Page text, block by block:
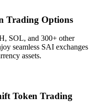
Trading Options
SOL, and 300+ other
seamless SAI exchanges
assets.
Token Trading